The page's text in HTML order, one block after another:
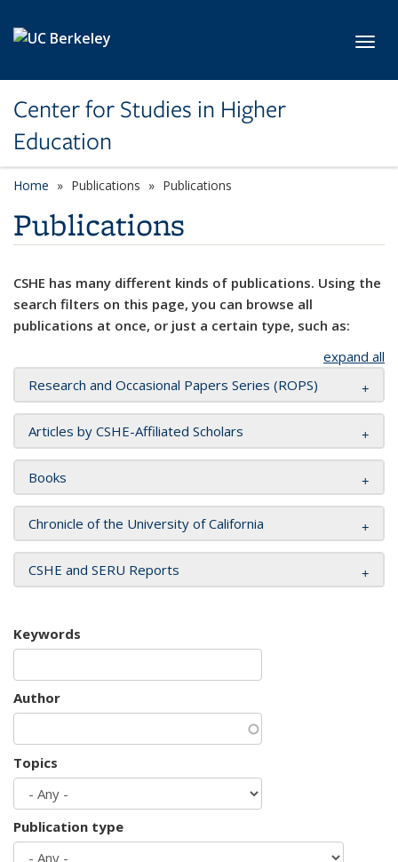
Center for Studies in Higher
Education
Home Publications Publications
Publications
CSHE has many different kinds of publications. Using the
search filters on this page, you can browse all
publications at once, or just a certain type, such as:
expand all
Research and Occasional Papers Series (ROPS)
Articles by CSHE-Affiliated Scholars
Books
Chronicle of the University of California
CSHE and SERU Reports
Keywords
Author
Topics
Publication type